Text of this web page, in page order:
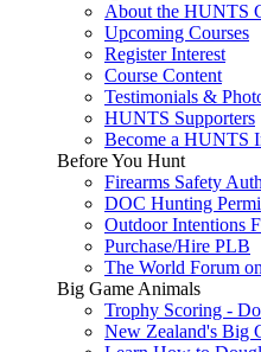
About the HUNTS
Upcoming Courses
Register Interest
Course Content
Testimonials &
HUNTS Supporters
Become a HUNTS
Before You Hunt
Firearms Safety
DOC Hunting
Outdoor Intentions
Purchase/Hire PLB
The World Forum
Big Game Animals
Trophy Scoring -
New Zealand's Big